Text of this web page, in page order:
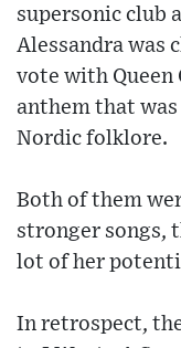
supersonic club
Alessandra was
vote with Queen
anthem that was
Nordic folklore.
Both of them
stronger songs,
lot of her
In retrospect,